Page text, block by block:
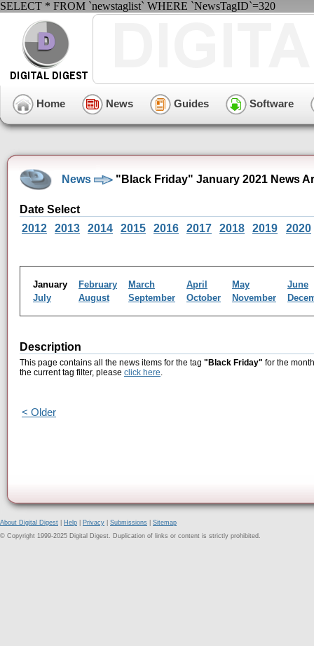
SELECT * FROM `newstaglist` WHERE `NewsTagID`=320
Home News Guides Software
News "Black Friday" January 2021 News
Date Select
2012
2013 2014 2015 2016 2017 2018 2019 2020
January February March April May
June
July
August September October November
Description
This page contains all the news items for the tag "Black Friday" for the
the current tag filter, please click here.
< Older
About Digital Digest Help Privacy Submissions
Sitemap
© Copyright 1999-2025 Digital Digest. Duplication of links or content is strictly prohibited.